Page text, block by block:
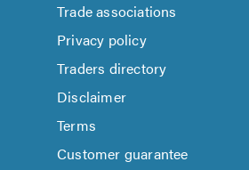
Trade associations
Privacy policy
Traders directory
Disclaimer
Terms
Customer guarantee